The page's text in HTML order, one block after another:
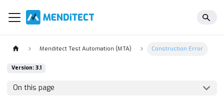
Menditect Test Automation (MTA) Construction Error
Version: 3.1
On this page